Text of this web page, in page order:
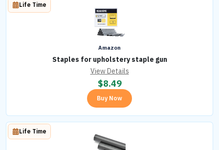
Amazon
Staples for upholstery staple gun
Life Time
View Details
$8.49
Buy Now
Life Time